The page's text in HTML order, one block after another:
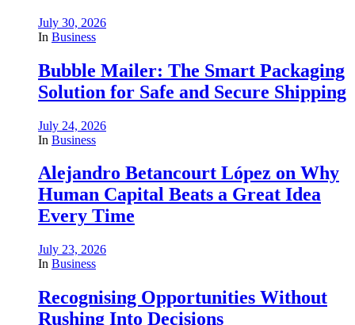
July 30, 2026
In Business
Bubble Mailer: The Smart Packaging
Solution for Safe and Secure Shipping
July 24, 2026
In Business
Alejandro Betancourt López on Why
Human Capital Beats a Great Idea
Every Time
July 23, 2026
In Business
Recognising Opportunities Without
Rushing Into Decisions